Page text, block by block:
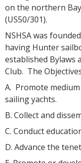
on the northern
(US50/301).
NSHSA was
having Hunter
established Bylaws
Club. The
A. Promote
sailing yachts.
B. Collect and
C. Conduct
D. Advance the